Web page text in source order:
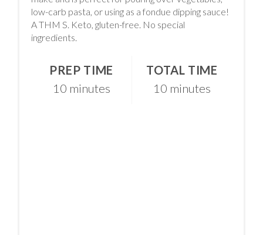
low-carb pasta, or using as a fondue dipping sauce!
A THM S. Keto, gluten-free. No special
ingredients.
PREP TIME
10 minutes
TOTAL TIME
10 minutes